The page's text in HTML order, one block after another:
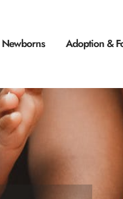
Newborns Adoption &